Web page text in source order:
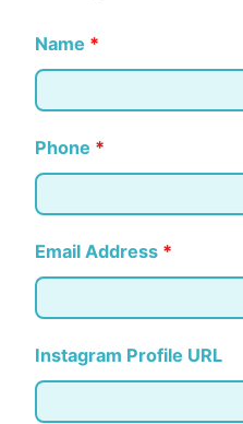
Name *
Phone *
Email Address *
Instagram Profile URL